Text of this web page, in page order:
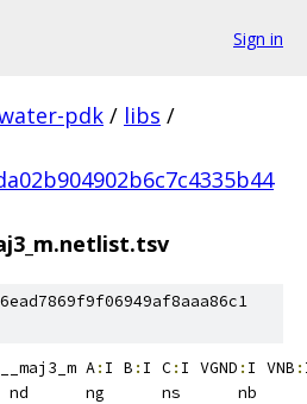
Sign in
pdk / libs /
sky130_fd_sc_lp__maj3_m	A: I B : I C: I VGND : I VNB :